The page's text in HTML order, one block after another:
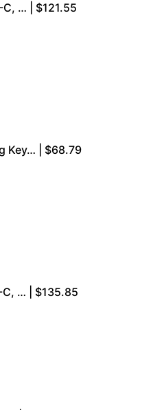
C, … | $121.55
Key… | $68.79
C, … | $135.85